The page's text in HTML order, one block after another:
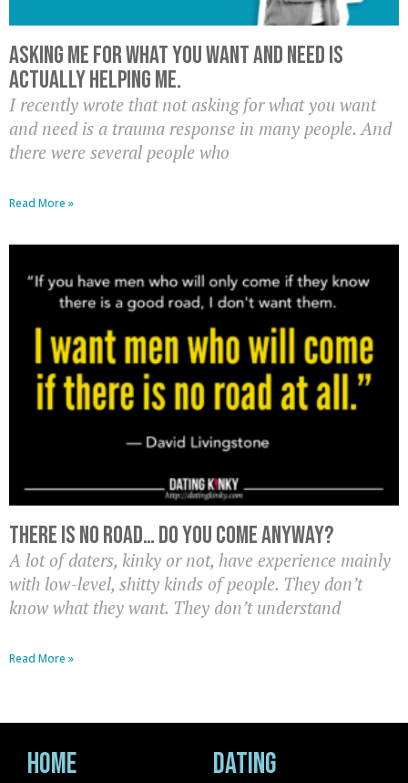
Asking me for what you want and need is
actually HELPING me.
I recently wrote that not asking for what you want
and need is a trauma response in many people. And
there were several people who
Read More »
There Is No Road… Do You Come Anyway?
A lot of daters, kinky or not, have experience mainly
with low-level, shitty kinds of people. They don’t
know what they want. They don’t understand
Read More »
Home Dating